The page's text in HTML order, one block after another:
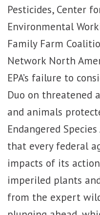
Pesticides, Center
Environmental
Family Farm
Network North
EPA’s failure to
Duo on threatened
and animals
Endangered
that every federal
impacts of its
imperiled plants
from the expert